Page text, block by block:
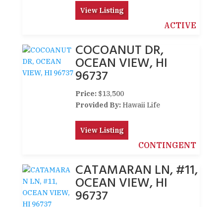
View Listing
ACTIVE
COCOANUT DR,
OCEAN VIEW, HI
96737
Price: $13,500
Provided By: Hawaii Life
View Listing
CONTINGENT
CATAMARAN LN, #11,
OCEAN VIEW, HI
96737